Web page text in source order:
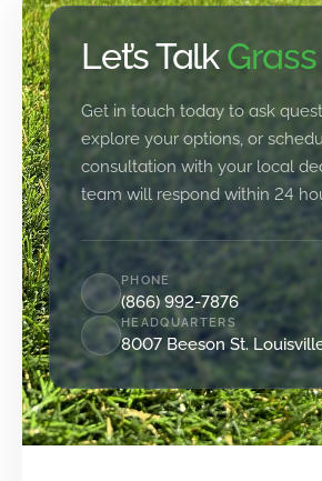
Let’s TalkGrass
Get in touch today to ask
explore your options, or
consultation with your local
team will respond within 24
PHONE
(866) 992-7876
HEADQUARTERS
8007 Beeson St.